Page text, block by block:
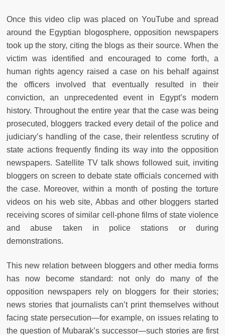
Once this video clip was placed on YouTube and spread
around the Egyptian blogosphere, opposition newspapers
took up the story, citing the blogs as their source. When the
victim was identified and encouraged to come forth, a
human rights agency raised a case on his behalf against
the officers involved that eventually resulted in their
conviction, an unprecedented event in Egypt’s modern
history. Throughout the entire year that the case was being
prosecuted, bloggers tracked every detail of the police and
judiciary’s handling of the case, their relentless scrutiny of
state actions frequently finding its way into the opposition
newspapers. Satellite TV talk shows followed suit, inviting
bloggers on screen to debate state officials concerned with
the case. Moreover, within a month of posting the torture
videos on his web site, Abbas and other bloggers started
receiving scores of similar cell-phone films of state violence
and abuse taken in police stations or during
demonstrations.
This new relation between bloggers and other media forms
has now become standard: not only do many of the
opposition newspapers rely on bloggers for their stories;
news stories that journalists can’t print themselves without
facing state persecution—for example, on issues relating to
the question of Mubarak’s successor—such stories are first